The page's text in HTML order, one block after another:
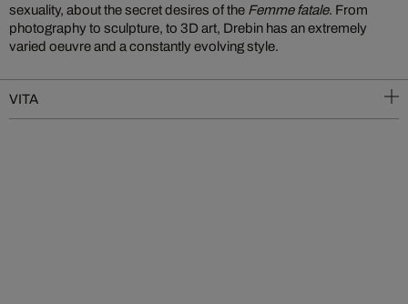
sexuality, about the secret desires of the Femme fatale. From
photography to sculpture, to 3D art, Drebin has an extremely
varied oeuvre and a constantly evolving style.
VITA